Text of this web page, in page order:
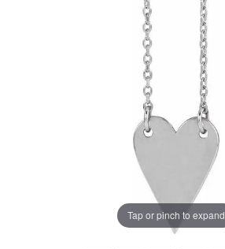
Tap or pinch to expand